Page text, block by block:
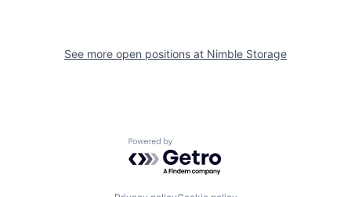
See more open positions at Nimble Storage
Powered by Getro.com